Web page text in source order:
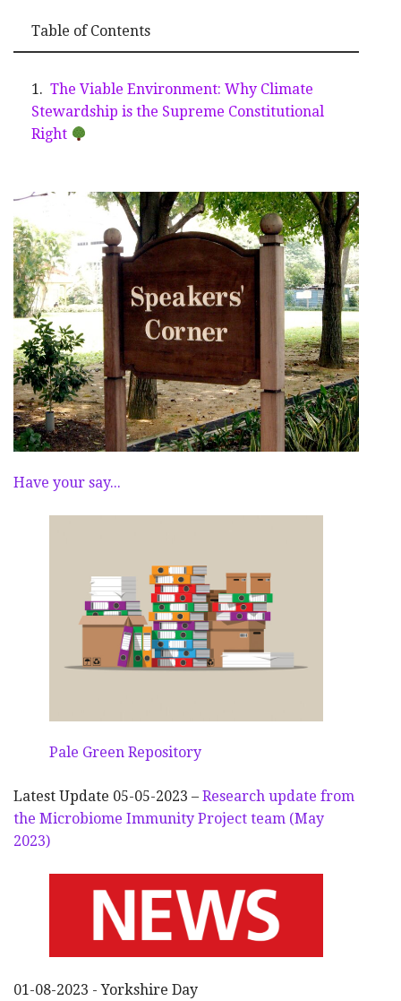
Table of Contents
The Viable Environment: Why Climate
Stewardship is the Supreme Constitutional
Right
Have your say...
Pale Green Repository
Latest Update 05-05-2023 – Research update from
the Microbiome Immunity Project team (May
2023)
01-08-2023 - Yorkshire Day